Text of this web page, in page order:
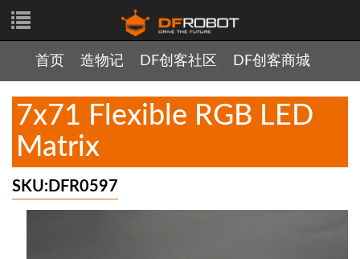
首页 造物记 DF创客社区 DF创客商城
7x71 Flexible RGB LED
Matrix
SKU:DFR0597